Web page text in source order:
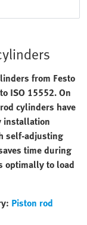
from Festo
ISO 15552. On
cylinders have
installation
self-adjusting
time during
optimally to load
Piston rod